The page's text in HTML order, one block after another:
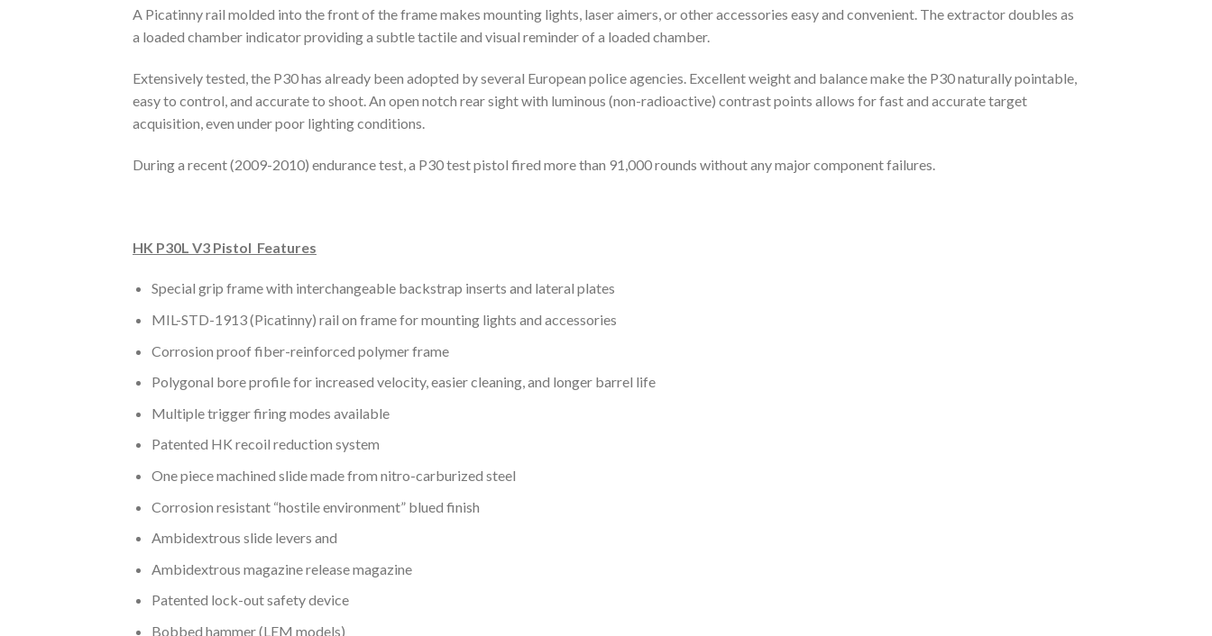
A Picatinny rail molded into the front of the frame makes mounting lights, laser aimers, or other accessories easy and convenient. The extractor doubles as
a loaded chamber indicator providing a subtle tactile and visual reminder of a loaded chamber.
Extensively tested, the P30 has already been adopted by several European police agencies. Excellent weight and balance make the P30 naturally pointable,
easy to control, and accurate to shoot. An open notch rear sight with luminous (non-radioactive) contrast points allows for fast and accurate target
acquisition, even under poor lighting conditions.
During a recent (2009-2010) endurance test, a P30 test pistol fired more than 91,000 rounds without any major component failures.
HK P30L V3 Pistol Features
Special grip frame with interchangeable backstrap inserts and lateral plates
MIL-STD-1913 (Picatinny) rail on frame for mounting lights and accessories
Corrosion proof fiber-reinforced polymer frame
Polygonal bore profile for increased velocity, easier cleaning, and longer barrel life
Multiple trigger firing modes available
Patented HK recoil reduction system
One piece machined slide made from nitro-carburized steel
Corrosion resistant “hostile environment” blued finish
Ambidextrous slide levers and
Ambidextrous magazine release magazine
Patented lock-out safety device
Bobbed hammer (LEM models)